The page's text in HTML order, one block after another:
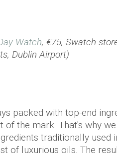
Watch, €75, Swatch
Dublin Airport)
packed with top-end
the mark. That's why
traditionally used
of luxurious oils. The